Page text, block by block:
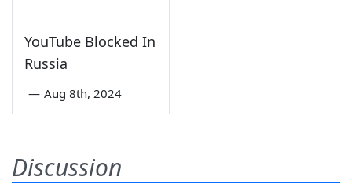
YouTube Blocked In
Russia
— Aug 8th, 2024
Discussion